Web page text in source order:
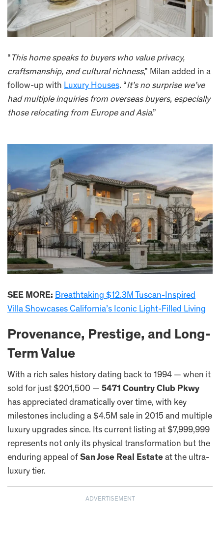
“ This home speaks to buyers who value privacy,
craftsmanship, and cultural richness,” Milan added in a
follow-up with Luxury Houses. “It’s no surprise we’ve
had multiple inquiries from overseas buyers, especially
those relocating from Europe and Asia.”
SEE MORE: Breathtaking $12.3M Tuscan-Inspired
Villa Showcases California’s Iconic Light-Filled Living
Provenance, Prestige, and Long-
Term Value
With a rich sales history dating back to 1994 — when it
sold for just $201,500 — 5471 Country Club Pkwy
has appreciated dramatically over time, with key
milestones including a $4.5M sale in 2015 and multiple
luxury upgrades since. Its current listing at $7,999,999
represents not only its physical transformation but the
enduring appeal of San Jose Real Estate at the ultra-
luxury tier.
ADVERTISEMENT